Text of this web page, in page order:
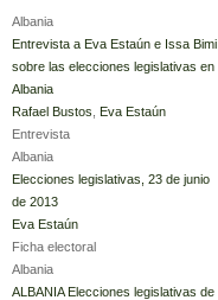
Albania
Entrevista a Eva Estaún e Issa Bimi
sobre las elecciones legislativas en
Albania
Rafael Bustos
Eva Estaún
Entrevista
Albania
Elecciones legislativas, 23 de junio
de 2013
Eva Estaún
Ficha electoral
Albania
ALBANIA Elecciones legislativas de